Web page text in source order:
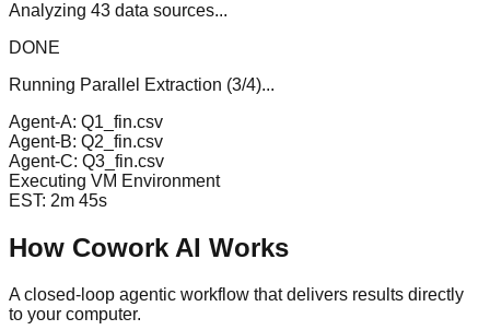
Analyzing 43 data sources...
DONE
Running Parallel Extraction (3/4)...
Agent-A: Q1_fin.csv
Agent-B: Q2_fin.csv
Agent-C: Q3_fin.csv
Executing VM Environment
EST: 2m 45s
How Cowork AI Works
A closed-loop agentic workflow that delivers results directly
to your computer.